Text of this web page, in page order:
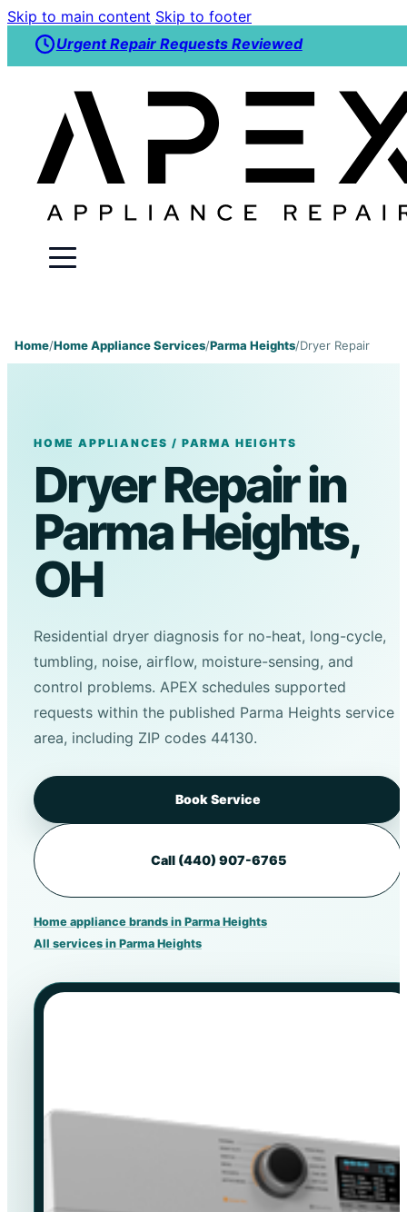
Skip to main content Skip to footer
Urgent Repair Requests Reviewed
Home/Home Appliance Services/Parma Heights/Dryer Repair
HOME APPLIANCES / PARMA HEIGHTS
Dryer Repair in
Parma Heights,
OH
Residential dryer diagnosis for no-heat, long-cycle,
tumbling, noise, airflow, moisture-sensing, and
control problems. APEX schedules supported
requests within the published Parma Heights service
area, including ZIP codes 44130.
Book Service
Call (440) 907-6765
Home appliance brands in Parma Heights
All services in Parma Heights